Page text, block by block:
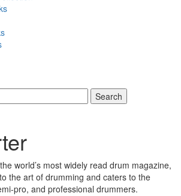
Search
world’s most widely read drum magazine,
the art of drumming and caters to the
pro, and professional drummers.